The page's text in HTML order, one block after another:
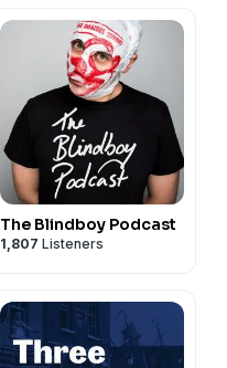
The Blindboy Podcast
1,807 Listeners